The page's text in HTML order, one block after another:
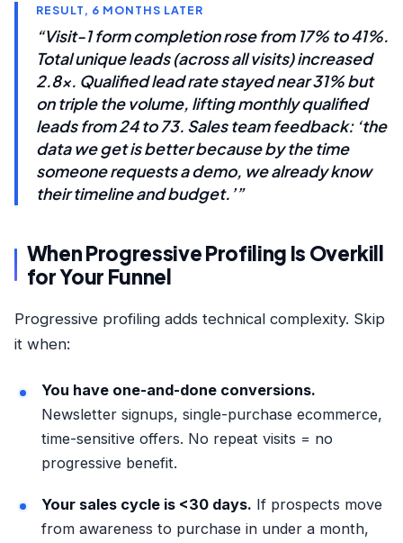
RESULT, 6 MONTHS LATER
“Visit-1 form completion rose from 17% to 41%.
Total unique leads (across all visits) increased
2.8x. Qualified lead rate stayed near 31% but
on triple the volume, lifting monthly qualified
leads from 24 to 73. Sales team feedback: ‘the
data we get is better because by the time
someone requests a demo, we already know
their timeline and budget.’”
When Progressive Profiling Is Overkill
for Your Funnel
Progressive profiling adds technical complexity. Skip
it when:
You have one-and-done conversions.
Newsletter signups, single-purchase ecommerce,
time-sensitive offers. No repeat visits = no
progressive benefit.
Your sales cycle is <30 days. If prospects move
from awareness to purchase in under a month,